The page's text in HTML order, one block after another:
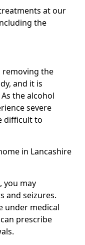
at our
the
removing the
and it is
the alcohol
severe
difficult to
in Lancashire
you may
and seizures.
under medical
prescribe